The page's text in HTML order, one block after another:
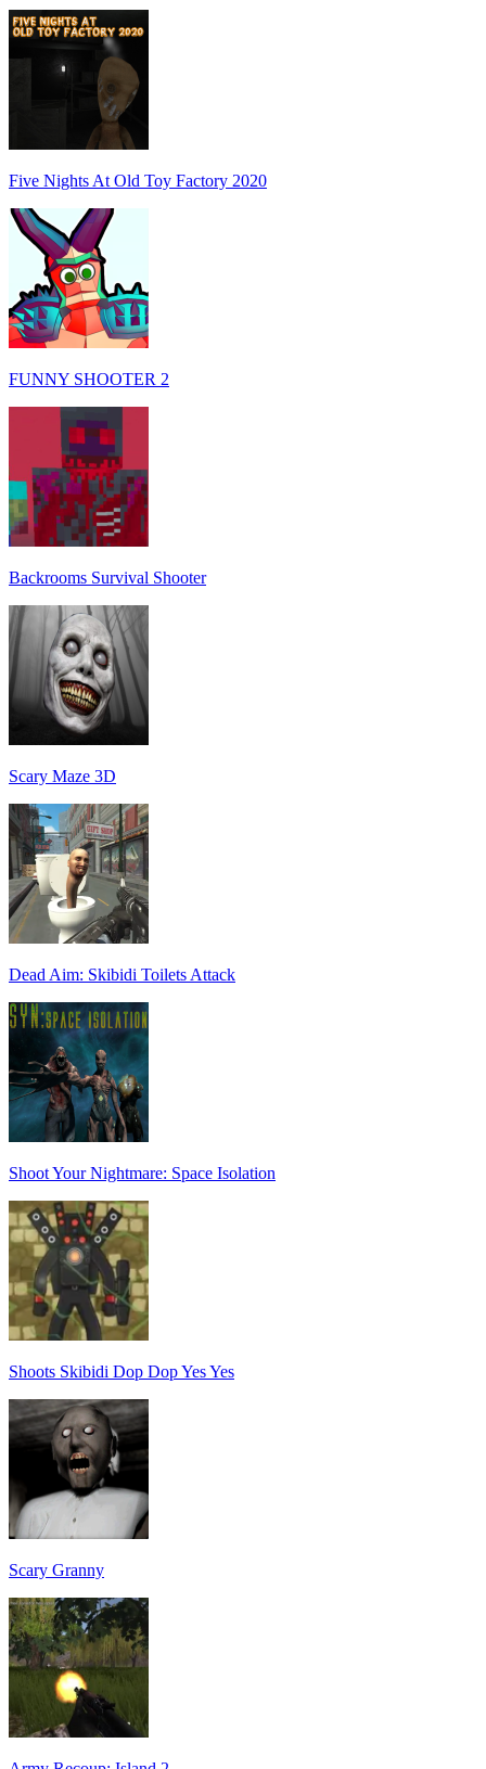
Five Nights At Old Toy Factory 2020
FUNNY SHOOTER 2
Backrooms Survival Shooter
Scary Maze 3D
Dead Aim: Skibidi Toilets Attack
Shoot Your Nightmare: Space Isolation
Shoots Skibidi Dop Dop Yes Yes
Scary Granny